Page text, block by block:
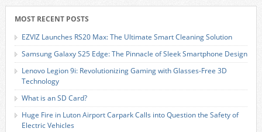
MOST RECENT POSTS
EZVIZ Launches RS20 Max: The Ultimate Smart Cleaning Solution
Samsung Galaxy S25 Edge: The Pinnacle of Sleek Smartphone Design
Lenovo Legion 9i: Revolutionizing Gaming with Glasses-Free 3D
Technology
What is an SD Card?
Huge Fire in Luton Airport Carpark Calls into Question the Safety of
Electric Vehicles